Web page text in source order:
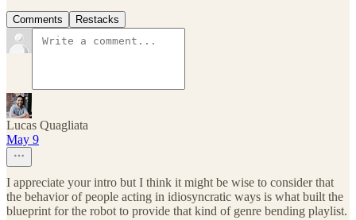
Comments Restacks
Lucas Quagliata
May 9
I appreciate your intro but I think it might be wise to consider that
the behavior of people acting in idiosyncratic ways is what built the
blueprint for the robot to provide that kind of genre bending playlist.